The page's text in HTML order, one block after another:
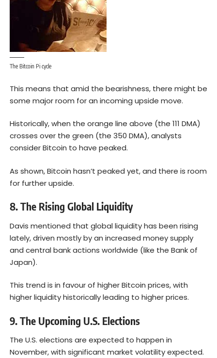
The Bitcoin Pi cycle
This means that amid the bearishness, there might be
some major room for an incoming upside move.
Historically, when the orange line above (the 111 DMA)
crosses over the green (the 350 DMA), analysts
consider Bitcoin to have peaked.
As shown, Bitcoin hasn’t peaked yet, and there is room
for further upside.
8. The Rising Global Liquidity
Davis mentioned that global liquidity has been rising
lately, driven mostly by an increased money supply
and central bank actions worldwide (like the Bank of
Japan).
This trend is in favour of higher Bitcoin prices, with
higher liquidity historically leading to higher prices.
9. The Upcoming U.S. Elections
The U.S. elections are expected to happen in
November, with significant market volatility expected.